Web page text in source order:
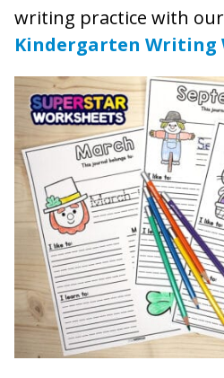
writing practice with
Kindergarten Writing